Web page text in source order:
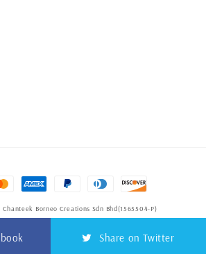
Borneo Creations Sdn Bhd(1565504-P)
Share on Twitter